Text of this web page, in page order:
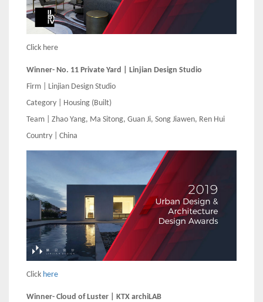
Click here
Winner- No. 11 Private Yard | Linjian Design Studio
Firm | Linjian Design Studio
Category | Housing (Built)
Team | Zhao Yang, Ma Sitong, Guan Ji, Song Jiawen, Ren Hui
Country | China
Click here
Winner- Cloud of Luster | KTX archiLAB